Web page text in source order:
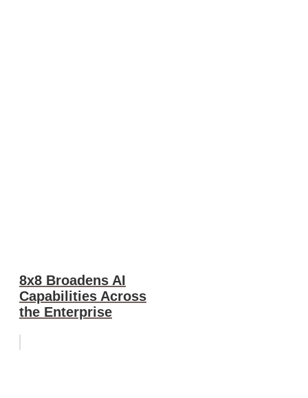
8x8 Broadens AI
Capabilities Across
the Enterprise